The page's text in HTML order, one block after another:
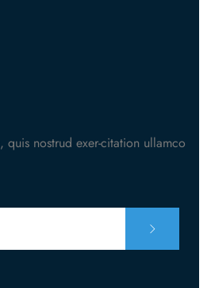
quis nostrud exer-citation ullamco